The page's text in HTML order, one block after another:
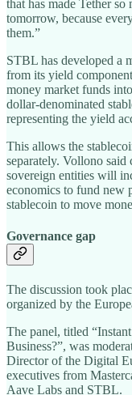
that has made Tether
tomorrow, because
them.”
STBL has developed a
from its yield
money market funds
dollar-denominated
representing the yield
This allows the
separately. Vollono said
sovereign entities will
economics to fund new
stablecoin to move
Governance gap
The discussion took
organized by the
The panel, titled
Business?”, was
Director of the Digital
executives from
Aave Labs and STBL.